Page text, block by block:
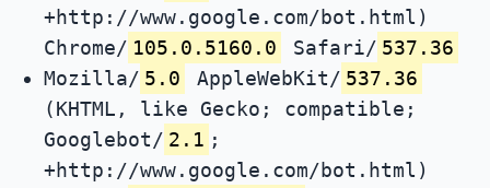
+http://www.google.com/bot.html)
Chrome/ 105.0.5160.0 Safari/ 537.36
Mozilla/ 5.0 AppleWebKit/ 537.36
(KHTML, like Gecko; compatible;
Googlebot/ 2.1 ;
+http://www.google.com/bot.html)